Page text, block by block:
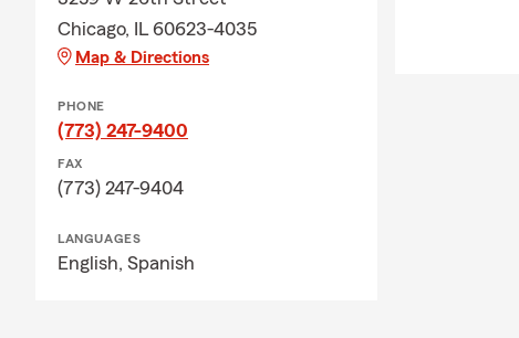
Chicago, IL 60623-4035
Map & Directions
PHONE
(773) 247-9400
FAX
(773) 247-9404
LANGUAGES
English, Spanish